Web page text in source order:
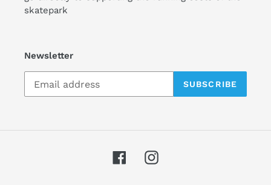
skatepark
Newsletter
SUBSCRIBE
FacebookInstagram